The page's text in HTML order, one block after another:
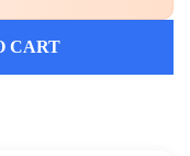
CART